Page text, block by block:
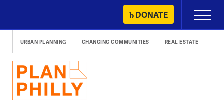
content
DONATE
Primary
Menu
URBAN PLANNING CHANGING COMMUNITIES REAL ESTATE